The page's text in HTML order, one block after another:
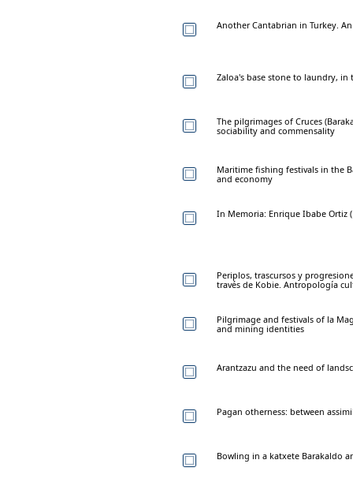
Another Cantabrian in Turkey.
Zaloa's base stone to laundry, in
The pilgrimages of Cruces
sociability and commensality
Maritime fishing festivals in the
and economy
In Memoria: Enrique Ibabe Ortiz
Periplos, trascursos y
través de Kobie. Antropología
Pilgrimage and festivals of la
and mining identities
Arantzazu and the need of
Pagan otherness: between
Bowling in a katxete Barakaldo